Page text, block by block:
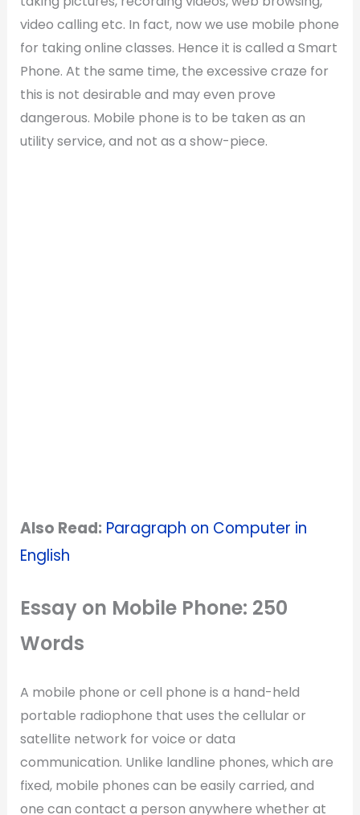
video calling etc. In fact, now we use mobile phone
for taking online classes. Hence it is called a Smart
Phone. At the same time, the excessive craze for
this is not desirable and may even prove
dangerous. Mobile phone is to be taken as an
utility service, and not as a show-piece.
Also Read: Paragraph on Computer in
English
Essay on Mobile Phone: 250
Words
A mobile phone or cell phone is a hand-held
portable radiophone that uses the cellular or
satellite network for voice or data
communication. Unlike landline phones, which are
fixed, mobile phones can be easily carried, and
one can contact a person anywhere whether at